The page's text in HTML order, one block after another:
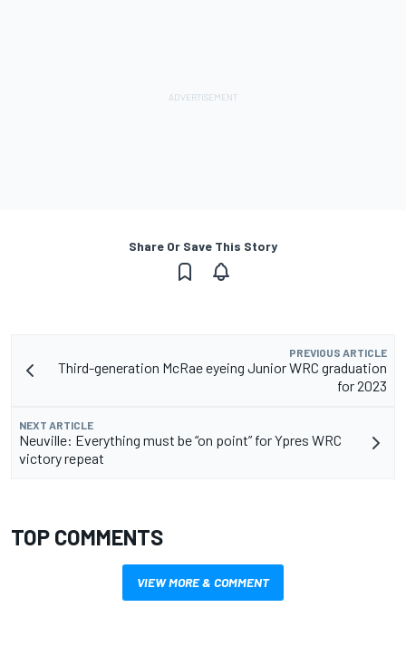
Share Or Save This Story
PREVIOUS ARTICLE
Third-generation McRae eyeing Junior WRC graduation
for 2023
NEXT ARTICLE
Neuville: Everything must be “on point” for Ypres WRC
victory repeat
TOP COMMENTS
VIEW MORE & COMMENT